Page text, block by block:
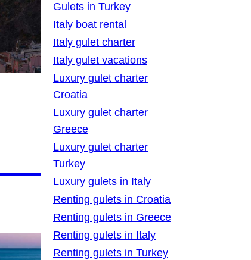
Gulets in Turkey
Italy boat rental
Italy gulet charter
Italy gulet vacations
Luxury gulet charter
Croatia
Luxury gulet charter
Greece
Luxury gulet charter
Turkey
Luxury gulets in Italy
Renting gulets in Croatia
Renting gulets in Greece
Renting gulets in Italy
Renting gulets in Turkey